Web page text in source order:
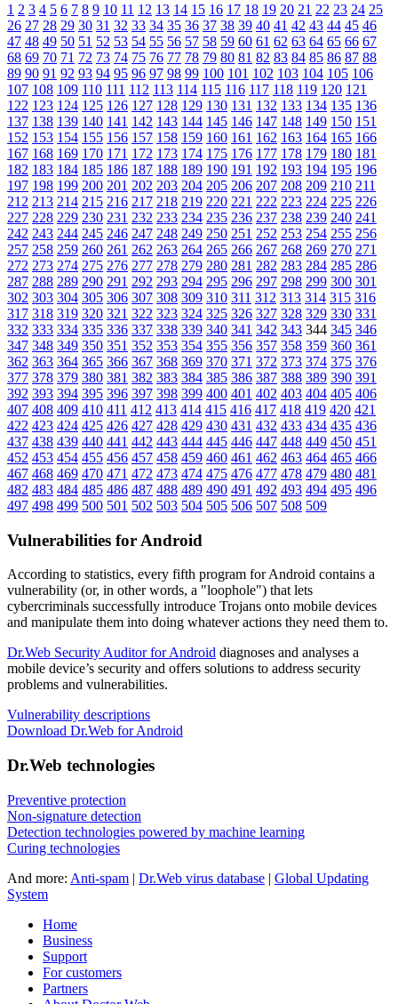
1 2 3 4 5 6 7 8 9 10 11 12 13 14 15 16 17 18 19 20 21 22 23 24 25
26 27 28 29 30 31 32 33 34 35 36 37 38 39 40 41 42 43 44 45 46
47 48 49 50 51 52 53 54 55 56 57 58 59 60 61 62 63 64 65 66 67
68 69 70 71 72 73 74 75 76 77 78 79 80 81 82 83 84 85 86 87 88
89 90 91 92 93 94 95 96 97 98 99 100 101 102 103 104 105 106
107 108 109 110 111 112 113 114 115 116 117 118 119 120 121
122 123 124 125 126 127 128 129 130 131 132 133 134 135 136
137 138 139 140 141 142 143 144 145 146 147 148 149 150 151
152 153 154 155 156 157 158 159 160 161 162 163 164 165 166
167 168 169 170 171 172 173 174 175 176 177 178 179 180 181
182 183 184 185 186 187 188 189 190 191 192 193 194 195 196
197 198 199 200 201 202 203 204 205 206 207 208 209 210 211
212 213 214 215 216 217 218 219 220 221 222 223 224 225 226
227 228 229 230 231 232 233 234 235 236 237 238 239 240 241
242 243 244 245 246 247 248 249 250 251 252 253 254 255 256
257 258 259 260 261 262 263 264 265 266 267 268 269 270 271
272 273 274 275 276 277 278 279 280 281 282 283 284 285 286
287 288 289 290 291 292 293 294 295 296 297 298 299 300 301
302 303 304 305 306 307 308 309 310 311 312 313 314 315 316
317 318 319 320 321 322 323 324 325 326 327 328 329 330 331
332 333 334 335 336 337 338 339 340 341 342 343 344 345 346
347 348 349 350 351 352 353 354 355 356 357 358 359 360 361
362 363 364 365 366 367 368 369 370 371 372 373 374 375 376
377 378 379 380 381 382 383 384 385 386 387 388 389 390 391
392 393 394 395 396 397 398 399 400 401 402 403 404 405 406
407 408 409 410 411 412 413 414 415 416 417 418 419 420 421
422 423 424 425 426 427 428 429 430 431 432 433 434 435 436
437 438 439 440 441 442 443 444 445 446 447 448 449 450 451
452 453 454 455 456 457 458 459 460 461 462 463 464 465 466
467 468 469 470 471 472 473 474 475 476 477 478 479 480 481
482 483 484 485 486 487 488 489 490 491 492 493 494 495 496
497 498 499 500 501 502 503 504 505 506 507 508 509
Vulnerabilities for Android
According to statistics, every fifth program for Android contains a
vulnerability (or, in other words, a "loophole") that lets
cybercriminals successfully introduce Trojans onto mobile devices
and manipulate them into doing whatever actions they need them to.
Dr.Web Security Auditor for Android diagnoses and analyses a
mobile device’s security and offers solutions to address security
problems and vulnerabilities.
Vulnerability descriptions
Download Dr.Web for Android
Dr.Web technologies
Preventive protection
Non-signature detection
Detection technologies powered by machine learning
Curing technologies
And more: Anti-spam | Dr.Web virus database | Global Updating
System
Home
Business
Support
For customers
Partners